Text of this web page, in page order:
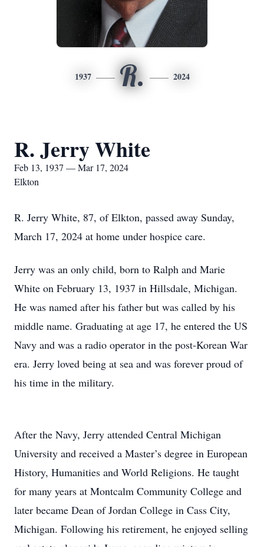
1937 R. 2024
R. Jerry White
Feb 13, 1937 — Mar 17, 2024
Elkton
R. Jerry White, 87, of Elkton, passed away Sunday,
March 17, 2024 at home under hospice care.
Jerry was an only child, born to Ralph and Marie
White on February 13, 1937 in Hillsdale, Michigan.
He was named after his father but was called by his
middle name. Graduating at age 17, he entered the US
Navy and was a radio operator in the post-Korean War
era. Jerry loved being at sea and was forever proud of
his time in the military.
After the Navy, Jerry attended Central Michigan
University and received a Master’s degree in European
History, Humanities and World Religions. He taught
for many years at Montcalm Community College and
later became Dean of Jordan College in Cass City,
Michigan. Following his retirement, he enjoyed selling